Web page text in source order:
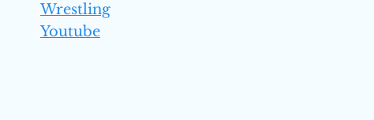
Wrestling
Youtube